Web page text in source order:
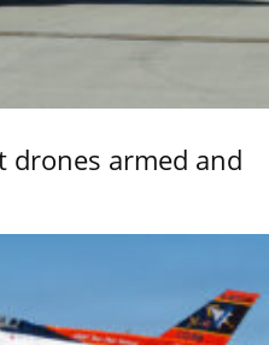
drones armed and